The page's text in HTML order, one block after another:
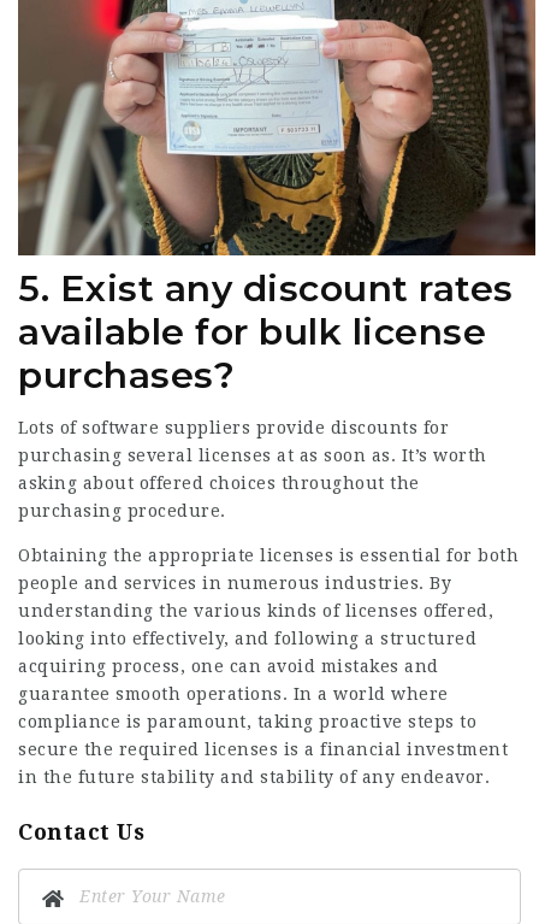
5. Exist any discount rates
available for bulk license
purchases?
Lots of software suppliers provide discounts for
purchasing several licenses at as soon as. It’s worth
asking about offered choices throughout the
purchasing procedure.
Obtaining the appropriate licenses is essential for both
people and services in numerous industries. By
understanding the various kinds of licenses offered,
looking into effectively, and following a structured
acquiring process, one can avoid mistakes and
guarantee smooth operations. In a world where
compliance is paramount, taking proactive steps to
secure the required licenses is a financial investment
in the future stability and stability of any endeavor.
Contact Us